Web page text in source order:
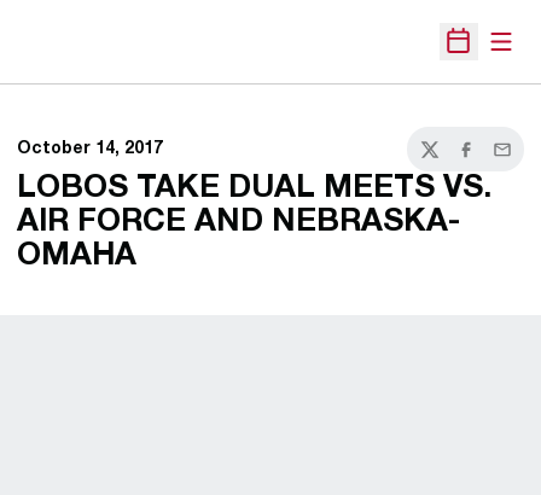
Open
October 14, 2017
TwitterFacebook
Email
LOBOS TAKE DUAL MEETS VS.
AIR FORCE AND NEBRASKA-
OMAHA